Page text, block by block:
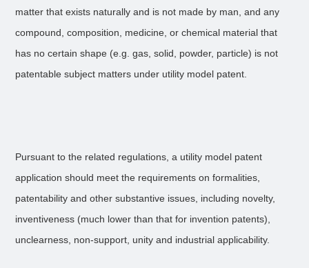
matter that exists naturally and is not made by man, and any
compound, composition, medicine, or chemical material that
has no certain shape (e.g. gas, solid, powder, particle) is not
patentable subject matters under utility model patent.
Pursuant to the related regulations, a utility model patent
application should meet the requirements on formalities,
patentability and other substantive issues, including novelty,
inventiveness (much lower than that for invention patents),
unclearness, non-support, unity and industrial applicability.